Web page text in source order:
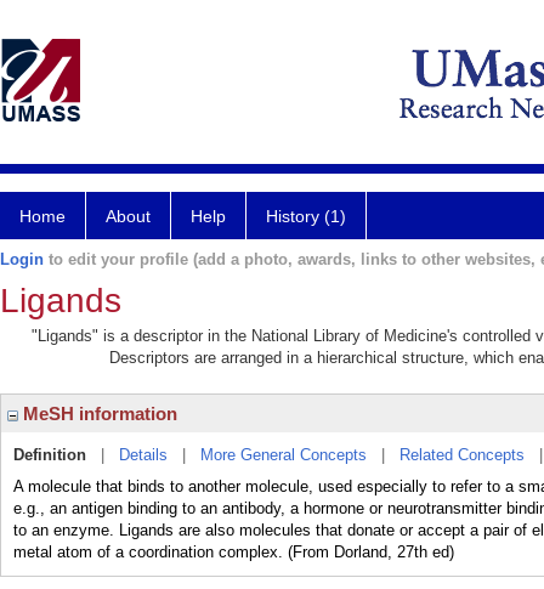
Home About Help History (1)
Login to edit your profile (add a photo, awards, links to other websites,
Ligands
"Ligands" is a descriptor in the National Library of Medicine's controlled
Descriptors are arranged in a hierarchical structure, which
MeSH information
Definition Details More General Concepts Related Concepts
A molecule that binds to another molecule, used especially to refer to a
e.g., an antigen binding to an antibody, a hormone or neurotransmitter
to an enzyme. Ligands are also molecules that donate or accept a pair of
metal atom of a coordination complex. (From Dorland, 27th ed)